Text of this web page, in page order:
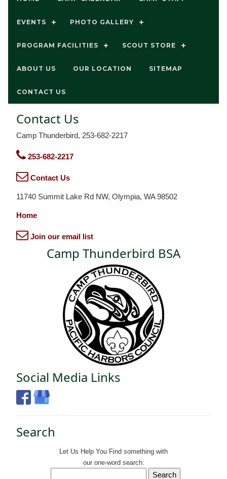
EVENTS PHOTO GALLERY
PROGRAM FACILITIES SCOUT STORE
ABOUT US OUR LOCATION SITEMAP
CONTACT US
Contact Us
Camp Thunderbird, 253-682-2217
253-682-2217
Contact Us
11740 Summit Lake Rd NW, Olympia, WA 98502
Home
Join our email list
Camp Thunderbird BSA
Social Media Links
Search
Let Us Help You Find something with
our one-word search: